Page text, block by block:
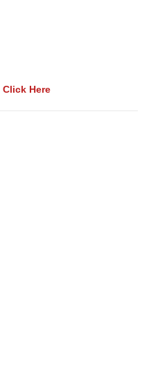
Click Here